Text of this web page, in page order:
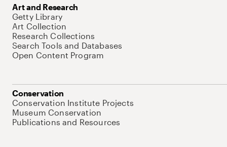
Art and Research
Getty Library
Art Collection
Research Collections
Search Tools and Databases
Open Content Program
Conservation
Conservation Institute Projects
Museum Conservation
Publications and Resources